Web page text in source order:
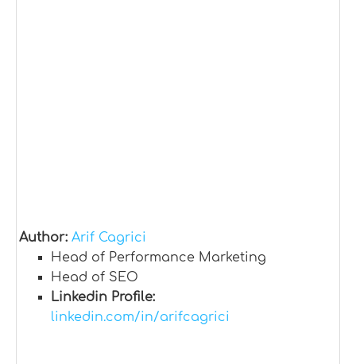
Author: Arif Cagrici
Head of Performance Marketing
Head of SEO
Linkedin Profile:
linkedin.com/in/arifcagrici